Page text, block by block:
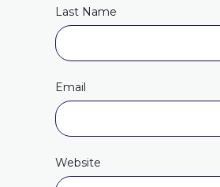
Last Name
Email
Website